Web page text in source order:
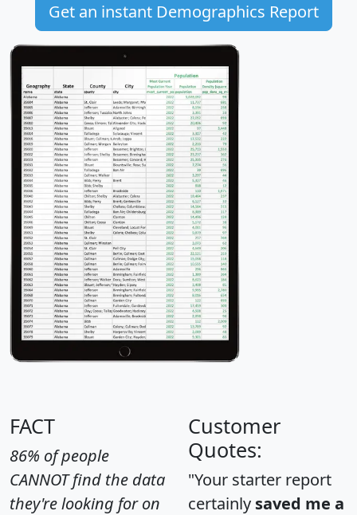
Get an instant Demographics Report
FACT
86% of people
CANNOT find the data
they're looking for on
Customer
Quotes:
"Your starter report
certainly saved me a